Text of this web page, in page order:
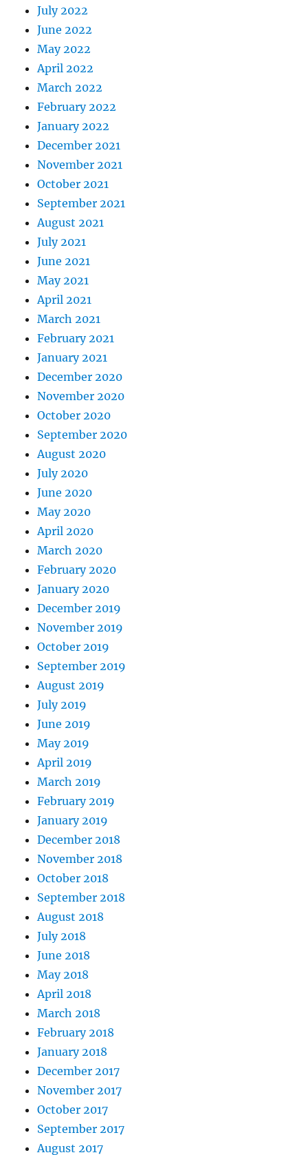
July 2022
June 2022
May 2022
April 2022
March 2022
February 2022
January 2022
December 2021
November 2021
October 2021
September 2021
August 2021
July 2021
June 2021
May 2021
April 2021
March 2021
February 2021
January 2021
December 2020
November 2020
October 2020
September 2020
August 2020
July 2020
June 2020
May 2020
April 2020
March 2020
February 2020
January 2020
December 2019
November 2019
October 2019
September 2019
August 2019
July 2019
June 2019
May 2019
April 2019
March 2019
February 2019
January 2019
December 2018
November 2018
October 2018
September 2018
August 2018
July 2018
June 2018
May 2018
April 2018
March 2018
February 2018
January 2018
December 2017
November 2017
October 2017
September 2017
August 2017